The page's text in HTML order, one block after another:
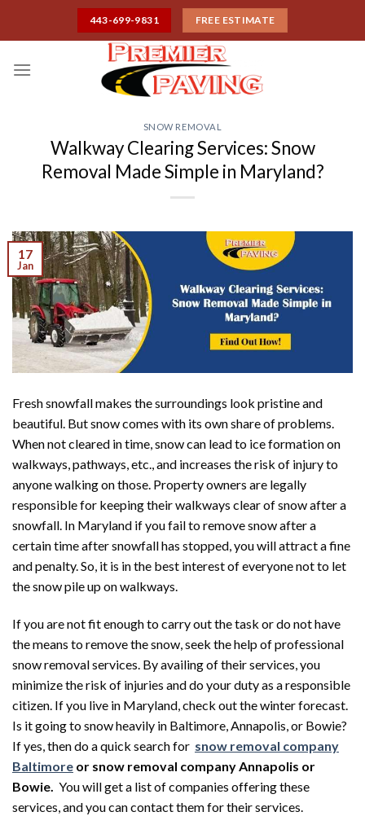
443-699-9831 FREE ESTIMATE
SNOW REMOVAL
Walkway Clearing Services: Snow
Removal Made Simple in Maryland?
17
Jan
Fresh snowfall makes the surroundings look pristine and
beautiful. But snow comes with its own share of problems.
When not cleared in time, snow can lead to ice formation on
walkways, pathways, etc., and increases the risk of injury to
anyone walking on those. Property owners are legally
responsible for keeping their walkways clear of snow after a
snowfall. In Maryland if you fail to remove snow after a
certain time after snowfall has stopped, you will attract a fine
and penalty. So, it is in the best interest of everyone not to let
the snow pile up on walkways.
If you are not fit enough to carry out the task or do not have
the means to remove the snow, seek the help of professional
snow removal services. By availing of their services, you
minimize the risk of injuries and do your duty as a responsible
citizen. If you live in Maryland, check out the winter forecast.
Is it going to snow heavily in Baltimore, Annapolis, or Bowie?
If yes, then do a quick search for snow removal company
Baltimore or snow removal company Annapolis or
Bowie. You will get a list of companies offering these
services, and you can contact them for their services.